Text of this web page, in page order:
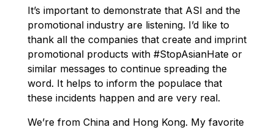
It’s important to demonstrate that ASI and the
promotional industry are listening. I’d like to
thank all the companies that create and imprint
promotional products with #StopAsianHate or
similar messages to continue spreading the
word. It helps to inform the populace that
these incidents happen and are very real.
We’re from China and Hong Kong. My favorite